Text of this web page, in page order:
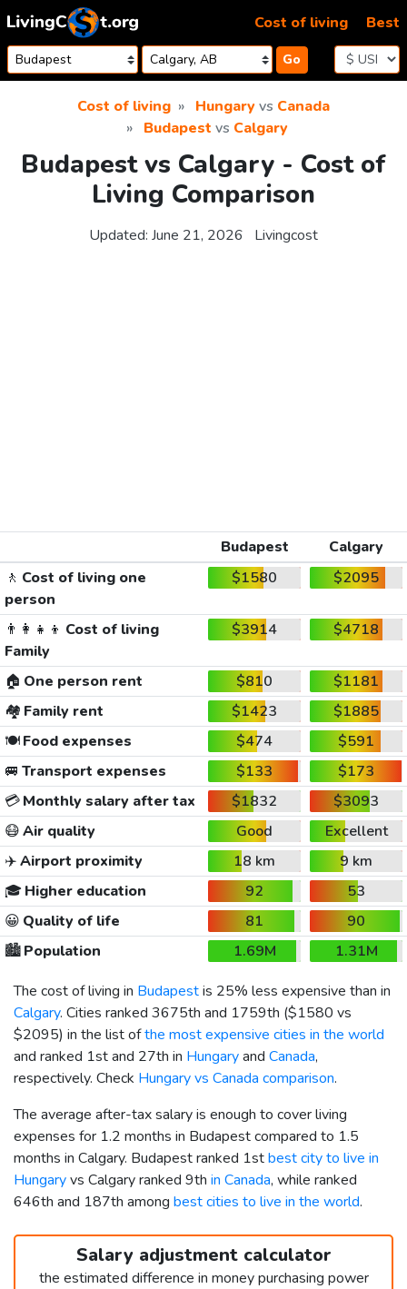
Skip to content
Go
Cost of living Best
Cost of living Hungaryvs Canada
Budapest vs Calgary
Budapest vs Calgary - Cost of
Living Comparison
Updated: June 21, 2026 Livingcost
Budapest
Calgary
🚶 Cost of living one
person
$1580 $2095
👨‍👩‍👧‍👦 Cost of living
Family
$3914 $4718
🏠 One person rent $810
$1181
🏘️ Family rent $1423
$1885
🍽️Food expenses $474
$591
🚐 Transport expenses $133
$173
💳Monthly salary after tax $1832
$3093
😷Air quality Good
Excellent
✈️Airport proximity 18 km
9 km
🎓 Higher education 92
53
😀 Quality of life 81
90
🏙️Population 1.69M
1.31M
The cost of living in Budapestis 25% less expensive than in
Calgary. Cities ranked 3675th and 1759th ($1580 vs
$2095) in the list ofthe most expensive cities in the world
and ranked 1st and 27th in Hungaryand Canada,
respectively. Check Hungary vs Canada comparison.
The average after-tax salary is enough to cover living
expenses for 1.2 months in Budapest compared to 1.5
months in Calgary. Budapest ranked 1stbest city to live in
Hungaryvs Calgary ranked 9th in Canada, while ranked
646th and 187th among best cities to live in the world.
Salary adjustment calculator
the estimated difference in money purchasing power